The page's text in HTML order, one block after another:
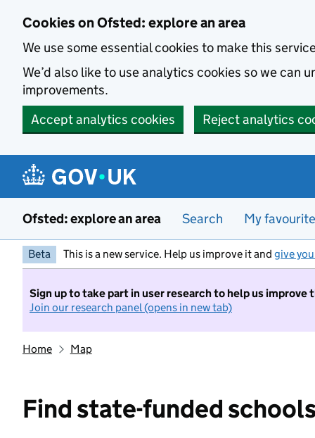
Cookies on Ofsted: explore an area
We use some essential cookies to make this
We’d also like to use analytics cookies so we can
improvements.
Accept analytics cookies
Reject analytics
Ofsted: explore an area Search My
Beta This is a new service. Help us improve it and give
Sign up to take part in user research to help us improve
Join our research panel (opens in new tab)
Home Map
Find state-funded